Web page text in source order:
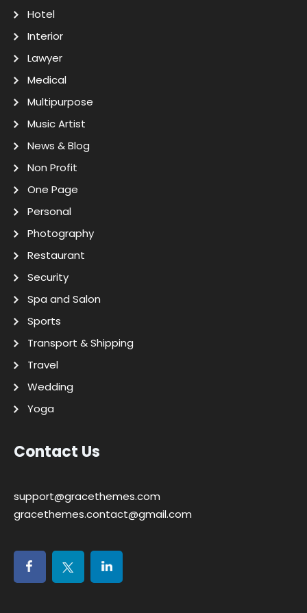
Hotel
Interior
Lawyer
Medical
Multipurpose
Music Artist
News & Blog
Non Profit
One Page
Personal
Photography
Restaurant
Security
Spa and Salon
Sports
Transport & Shipping
Travel
Wedding
Yoga
Contact Us
support@gracethemes.com
gracethemes.contact@gmail.com